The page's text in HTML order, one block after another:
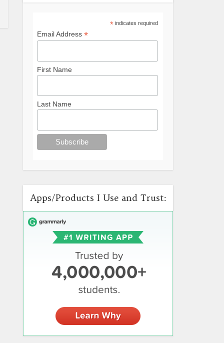
*indicates required
Email Address *
First Name
Last Name
Apps/Products I Use and Trust: